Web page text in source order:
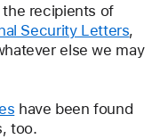
recipients of
Security Letters
else we may
have been found
too.